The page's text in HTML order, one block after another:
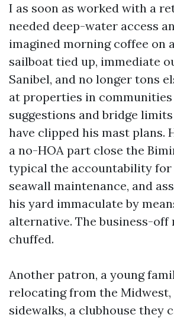
I as soon as worked with a
needed deep-water access
imagined morning coffee on
sailboat tied up, immediate
Sanibel, and no longer tons
at properties in
suggestions and bridge
have clipped his mast plans.
a no-HOA part close the
typical the accountability for
seawall maintenance, and
his yard immaculate by
alternative. The business-off
chuffed.
Another patron, a young
relocating from the
sidewalks, a clubhouse they